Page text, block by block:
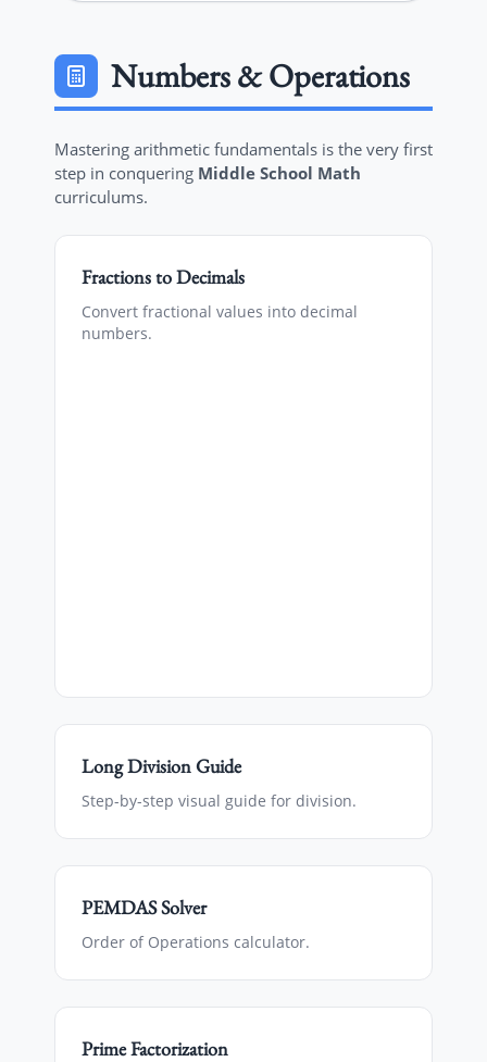
Numbers & Operations
Mastering arithmetic fundamentals is the very first
step in conquering Middle School Math
curriculums.
Fractions to Decimals
Convert fractional values into decimal
numbers.
Long Division Guide
Step-by-step visual guide for division.
PEMDAS Solver
Order of Operations calculator.
Prime Factorization